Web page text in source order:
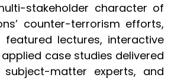
stakeholder character of
counter-terrorism efforts,
lectures, interactive
case studies delivered
matter experts, and